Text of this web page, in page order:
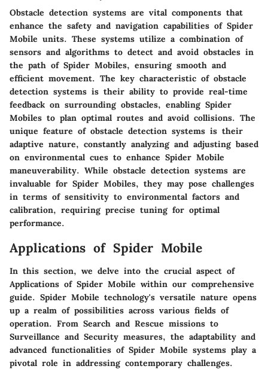
Obstacle detection systems are vital components that
enhance the safety and navigation capabilities of Spider
Mobile units. These systems utilize a combination of
sensors and algorithms to detect and avoid obstacles in
the path of Spider Mobiles, ensuring smooth and
efficient movement. The key characteristic of obstacle
detection systems is their ability to provide real-time
feedback on surrounding obstacles, enabling Spider
Mobiles to plan optimal routes and avoid collisions. The
unique feature of obstacle detection systems is their
adaptive nature, constantly analyzing and adjusting based
on environmental cues to enhance Spider Mobile
maneuverability. While obstacle detection systems are
invaluable for Spider Mobiles, they may pose challenges
in terms of sensitivity to environmental factors and
calibration, requiring precise tuning for optimal
performance.
Applications of Spider Mobile
In this section, we delve into the crucial aspect of
Applications of Spider Mobile within our comprehensive
guide. Spider Mobile technology's versatile nature opens
up a realm of possibilities across various fields of
operation. From Search and Rescue missions to
Surveillance and Security measures, the adaptability and
advanced functionalities of Spider Mobile systems play a
pivotal role in addressing contemporary challenges.